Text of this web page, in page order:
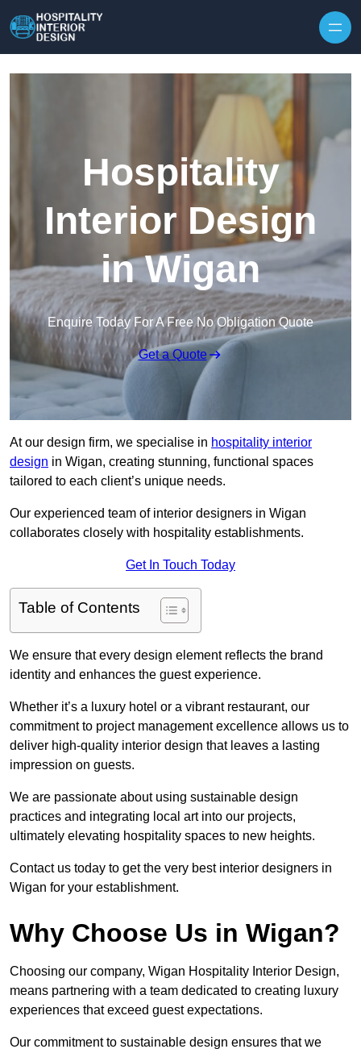
Hospitality
Interior Design
in Wigan
Enquire Today For A Free No Obligation Quote
Get a Quote
At our design firm, we specialise in hospitality interior
design in Wigan, creating stunning, functional spaces
tailored to each client’s unique needs.
Our experienced team of interior designers in Wigan
collaborates closely with hospitality establishments.
Get In Touch Today
Table of Contents
We ensure that every design element reflects the brand
identity and enhances the guest experience.
Whether it’s a luxury hotel or a vibrant restaurant, our
commitment to project management excellence allows us to
deliver high-quality interior design that leaves a lasting
impression on guests.
We are passionate about using sustainable design
practices and integrating local art into our projects,
ultimately elevating hospitality spaces to new heights.
Contact us today to get the very best interior designers in
Wigan for your establishment.
Why Choose Us in Wigan?
Choosing our company, Wigan Hospitality Interior Design,
means partnering with a team dedicated to creating luxury
experiences that exceed guest expectations.
Our commitment to sustainable design ensures that we